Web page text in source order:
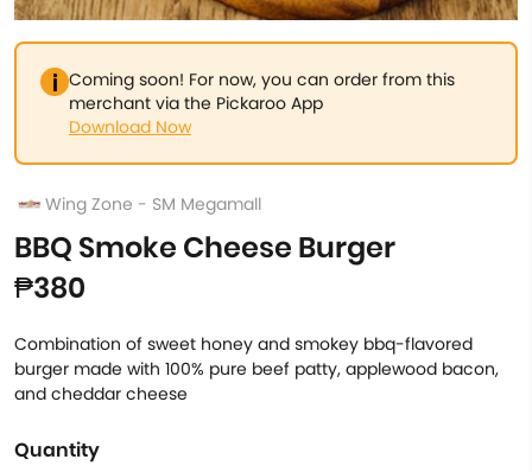
Coming soon! For now, you can order from this
merchant via the Pickaroo App
Download Now
Wing Zone - SM Megamall
BBQ Smoke Cheese Burger
₱380
Combination of sweet honey and smokey bbq-flavored
burger made with 100% pure beef patty, applewood bacon,
and cheddar cheese
Quantity